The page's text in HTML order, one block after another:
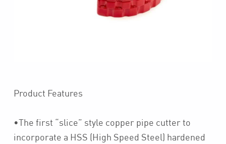
Product Features
•The first “slice” style copper pipe cutter to
incorporate a HSS (High Speed Steel) hardened